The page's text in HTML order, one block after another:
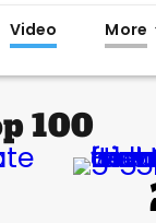
Video More
100